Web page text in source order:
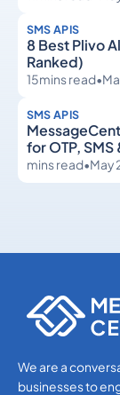
SMS APIS
8 Best Plivo
Ranked)
15mins read•
SMS APIS
for OTP,
mins read•May
We are a
businesses to